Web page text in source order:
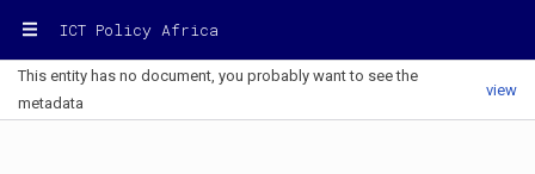
ICT Policy Africa
This entity has no document, you probably want to see the
metadata
view